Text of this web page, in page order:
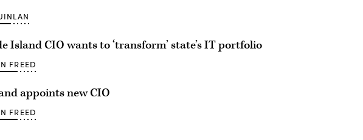
Island CIO wants to ‘transform’ state’s IT portfolio
FREED
appoints new CIO
FREED